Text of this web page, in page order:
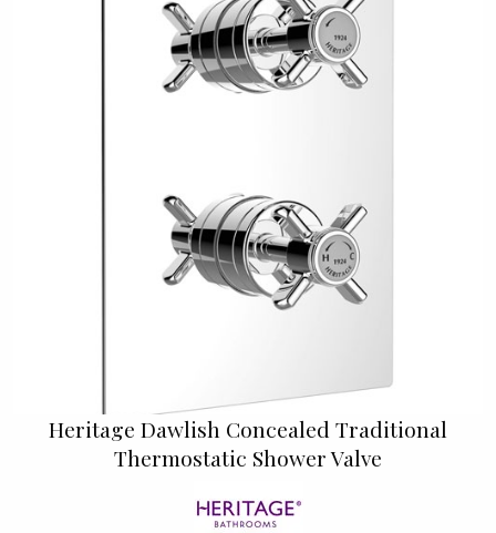
Heritage Dawlish Concealed Traditional
Thermostatic Shower Valve